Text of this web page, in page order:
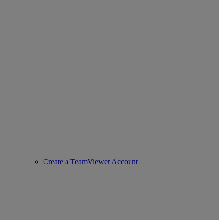
Create a TeamViewer Account